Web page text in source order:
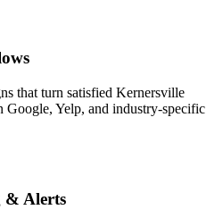
that turn satisfied Kernersville
Google, Yelp, and industry-specific
& Alerts